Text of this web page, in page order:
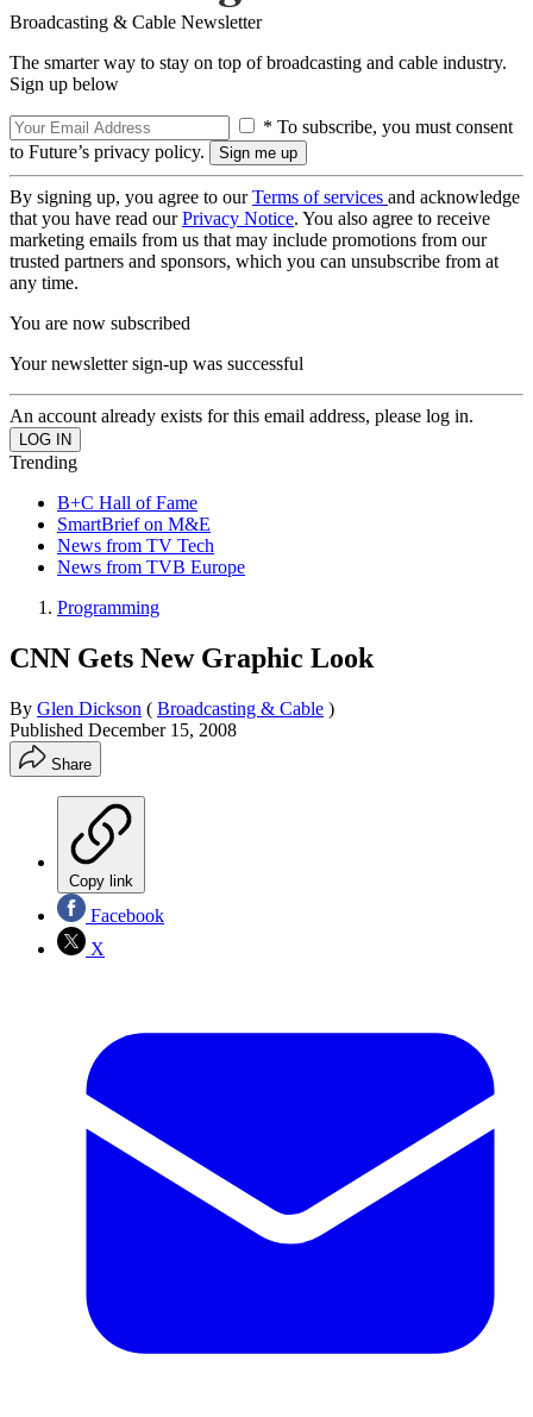
Broadcasting & Cable Newsletter
The smarter way to stay on top of broadcasting and cable industry.
Sign up below
* To subscribe, you must consent
to Future’s privacy policy.
By signing up, you agree to ourTerms of services and acknowledge
that you have read ourPrivacy Notice. You also agree to receive
marketing emails from us that may include promotions from our
trusted partners and sponsors, which you can unsubscribe from at
any time.
You are now subscribed
Your newsletter sign-up was successful
An account already exists for this email address, please log in.
Trending
B+C Hall of Fame
SmartBrief on M&E
News from TV Tech
News from TVB Europe
Programming
CNN Gets New Graphic Look
By Glen Dickson ( Broadcasting & Cable )
Published December 15, 2008
Share
Copy link
Facebook
X